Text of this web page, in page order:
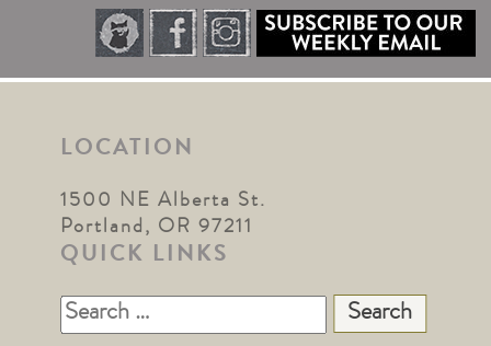
LOCATION
1500 NE Alberta St.
Portland, OR 97211
QUICK LINKS
Search
for: